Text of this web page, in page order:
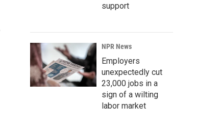
support
NPR News
Employers
unexpectedly cut
23,000 jobs in a
sign of a wilting
labor market